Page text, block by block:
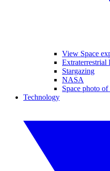
View Space
Extraterrestrial
Stargazing
NASA
Space photo
Technology